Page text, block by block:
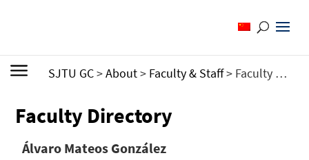
SJTU GC>About> Faculty & Staff> Faculty Directory
Faculty Directory
Álvaro Mateos González